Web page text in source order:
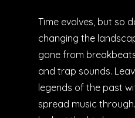
Time evolves, but so
changing the
gone from
and trap sounds.
legends of the past
spread music